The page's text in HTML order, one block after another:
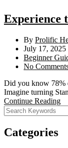
Experience
By Prolific
July 17, 2025
Beginner
No
Did you know 78%
Imagine turning
Continue Reading
Categories